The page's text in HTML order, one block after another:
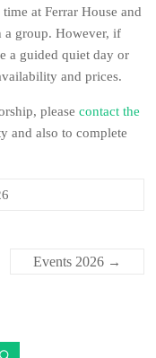
at Ferrar House and
a group. However, if
a guided quiet day or
and prices.
pleasecontact the
and also to complete
Events 2026 →